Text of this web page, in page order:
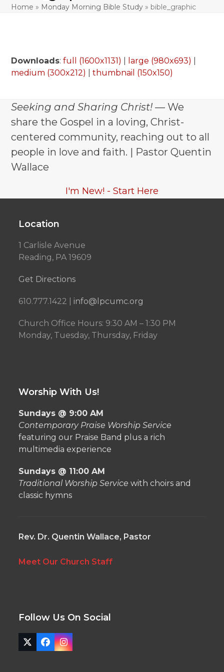
Home » Monday Morning Bible Study » bible_graphic
Downloads:full (1600x1131) large (980x693)
medium (300x212)
|thumbnail (150x150)
Seeking and Sharing Christ! — We
share the Gospel in a loving, Christ-
centered community, reaching out to all
people in love and faith. | Pastor Quentin
Wallace
I'm New! - Start Here
Location
1 Carlisle Avenue
Reading, PA 19609
Get Directions
610.777.1422 | info@lpcumc.org
Church Office Hours: 9:30 AM – 1:30 PM
Monday, Tuesday, Thursday, Friday
Worship With Us!
Sundays @ 9:00 AM
Contemporary Praise Worship Service
featuring our Praise Band plus a rich
multimedia experience
Sundays @ 11:00 AM
Traditional Worship Service with choirs and
classic hymns
Rev. Dr. Quentin Wallace, Pastor
Meet Our Church Staff
Follow Us On Social
Twitter
(deprecated)
Facebook
Instagram